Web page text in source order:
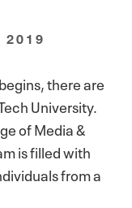
2019
there are
University.
of Media &
is filled with
from a